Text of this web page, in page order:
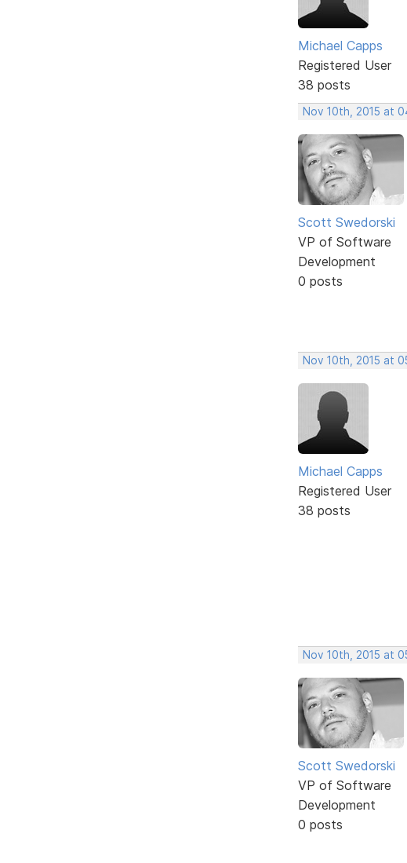
Michael Capps
Registered User
38 posts
Nov 10th, 2015 at
Scott Swedorski
VP of Software
Development
0 posts
Nov 10th, 2015 at
Michael Capps
Registered User
38 posts
Nov 10th, 2015 at
Scott Swedorski
VP of Software
Development
0 posts